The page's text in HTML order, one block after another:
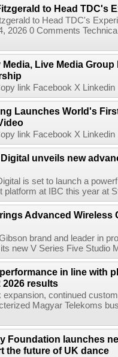
to Head TDC's
to Head TDC's
2026 0 Comments
Media, Live Media
link Facebook X
Launches World's
link Facebook X
unveils new
is set to launch a
platform at IBC this year at
Advanced Wireless
brand and leader in
new V Series Five Studio
in line with
2026 results
expansion, continued
Magyar Telekoms
Foundation launches
the future of UK dance